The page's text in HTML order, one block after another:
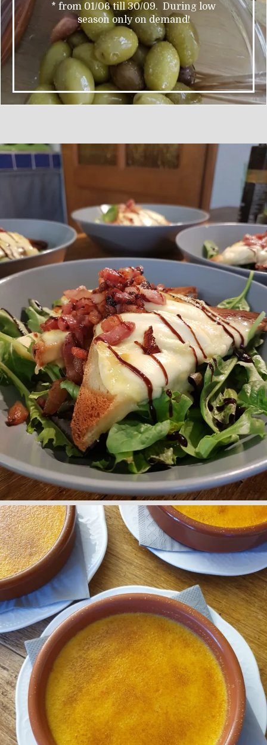
* from 01/06 till 30/09. During low
season only on demand!